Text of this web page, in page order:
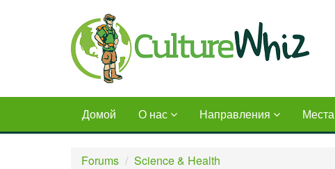
Домой О нас Направления Места
Forums Science & Health